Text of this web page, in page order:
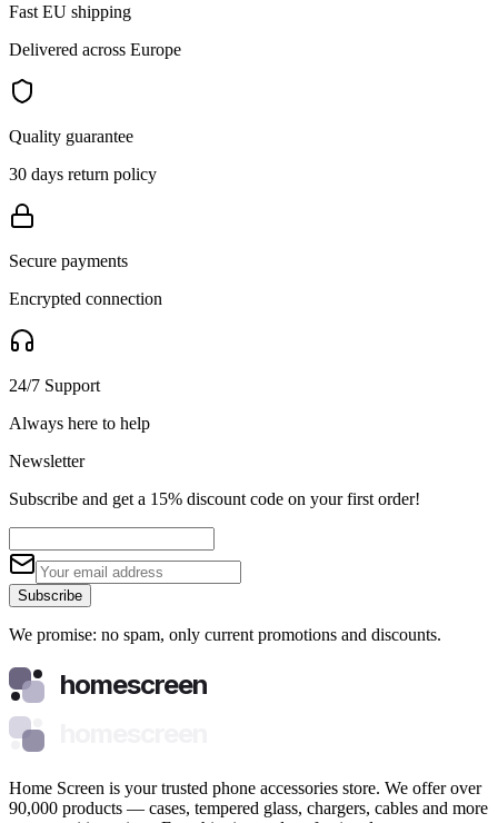
Fast EU shipping
Delivered across Europe
Quality guarantee
30 days return policy
Secure payments
Encrypted connection
24/7 Support
Always here to help
Newsletter
Subscribe and get a 15% discount code on your first order!
Subscribe
We promise: no spam, only current promotions and discounts.
homescreen
Home Screen is your trusted phone accessories store. We offer over
90,000 products — cases, tempered glass, chargers, cables and more